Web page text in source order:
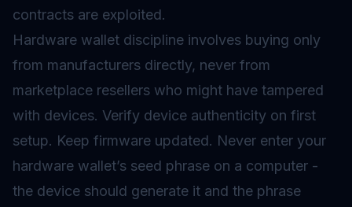
contracts are exploited.
Hardware wallet discipline involves buying only
from manufacturers directly, never from
marketplace resellers who might have tampered
with devices. Verify device authenticity on first
setup. Keep firmware updated. Never enter your
hardware wallet’s seed phrase on a computer -
the device should generate it and the phrase